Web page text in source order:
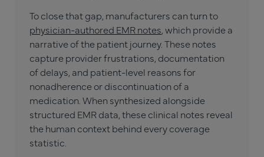
To close that gap, manufacturers can turn to
physician-authored EMR notes, which provide a
narrative of the patient journey. These notes
capture provider frustrations, documentation
of delays, and patient-level reasons for
nonadherence or discontinuation of a
medication. When synthesized alongside
structured EMR data, these clinical notes reveal
the human context behind every coverage
statistic.